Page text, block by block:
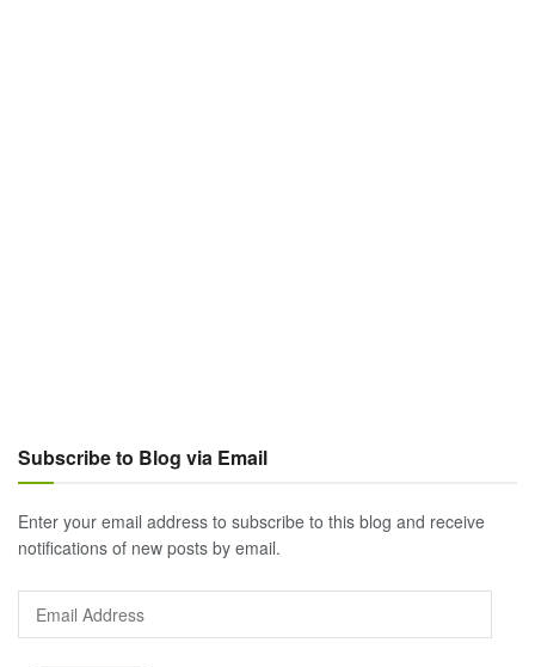
Subscribe to Blog via Email
Enter your email address to subscribe to this blog and receive
notifications of new posts by email.
Address